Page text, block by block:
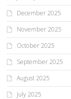
December 2025
November 2025
October 2025
September 2025
August 2025
July 2025